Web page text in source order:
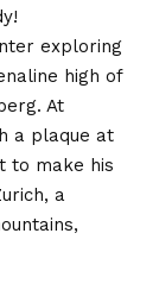
exploring
high of
At
a plaque at
to make his
a